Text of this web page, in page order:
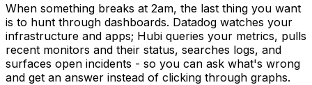
When something breaks at 2am, the last thing you want
is to hunt through dashboards. Datadog watches your
infrastructure and apps; Hubi queries your metrics, pulls
recent monitors and their status, searches logs, and
surfaces open incidents - so you can ask what's wrong
and get an answer instead of clicking through graphs.